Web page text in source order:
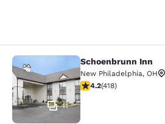
Schoenbrunn Inn
11
Schoenbrunn Inn
New Philadelphia, OH
4.21 stars rating.
4.2(418)